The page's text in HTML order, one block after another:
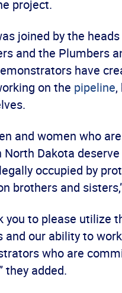
project.
joined by the
and the Plumbers
have
on the pipeline
and women who
North Dakota
occupied by
brothers and
you to please utilize
and our ability to
who are
they added.